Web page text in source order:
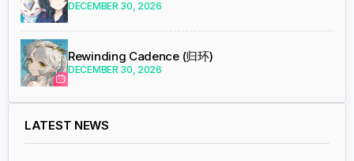
DECEMBER 30, 2026
Rewinding Cadence (归环)
DECEMBER 30, 2026
LATEST NEWS